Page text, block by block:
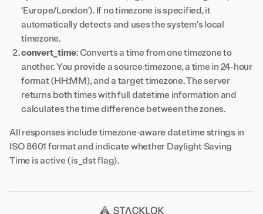
‘Europe/London’). If no timezone is specified, it
automatically detects and uses the system’s local
timezone.
convert_time: Converts a time from one timezone to
another. You provide a source timezone, a time in 24-hour
format (HH:MM), and a target timezone. The server
returns both times with full datetime information and
calculates the time difference between the zones.
All responses include timezone-aware datetime strings in
ISO 8601 format and indicate whether Daylight Saving
Time is active (is_dst flag).